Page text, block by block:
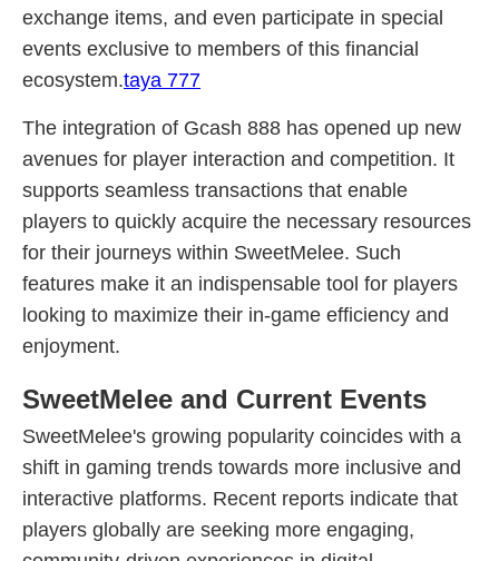
exchange items, and even participate in special
events exclusive to members of this financial
ecosystem.taya 777
The integration of Gcash 888 has opened up new
avenues for player interaction and competition. It
supports seamless transactions that enable
players to quickly acquire the necessary resources
for their journeys within SweetMelee. Such
features make it an indispensable tool for players
looking to maximize their in-game efficiency and
enjoyment.
SweetMelee and Current Events
SweetMelee's growing popularity coincides with a
shift in gaming trends towards more inclusive and
interactive platforms. Recent reports indicate that
players globally are seeking more engaging,